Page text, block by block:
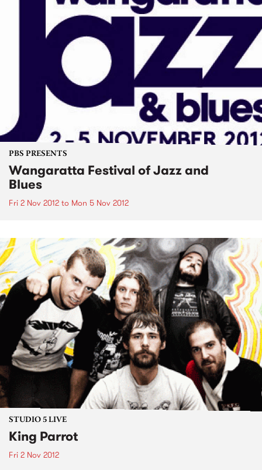
PBS PRESENTS
Wangaratta Festival of Jazz and
Blues
Fri 2 Nov 2012 to Mon 5 Nov 2012
STUDIO 5 LIVE
King Parrot
Fri 2 Nov 2012